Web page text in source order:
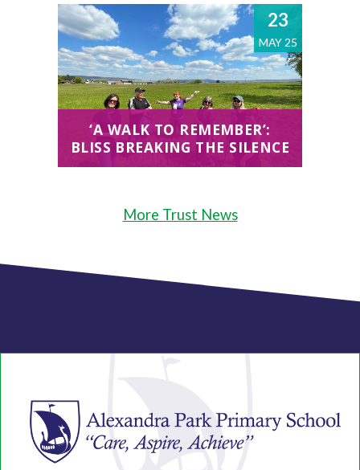
23
MAY 25
‘A WALK TO REMEMBER’:
BLISS BREAKING THE SILENCE
More Trust News